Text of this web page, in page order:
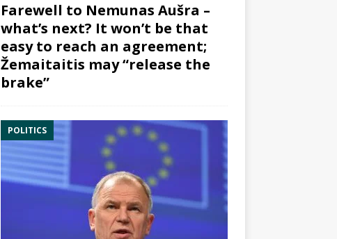
Farewell to Nemunas Aušra –
what’s next? It won’t be that
easy to reach an agreement;
Žemaitaitis may “release the
brake”
POLITICS